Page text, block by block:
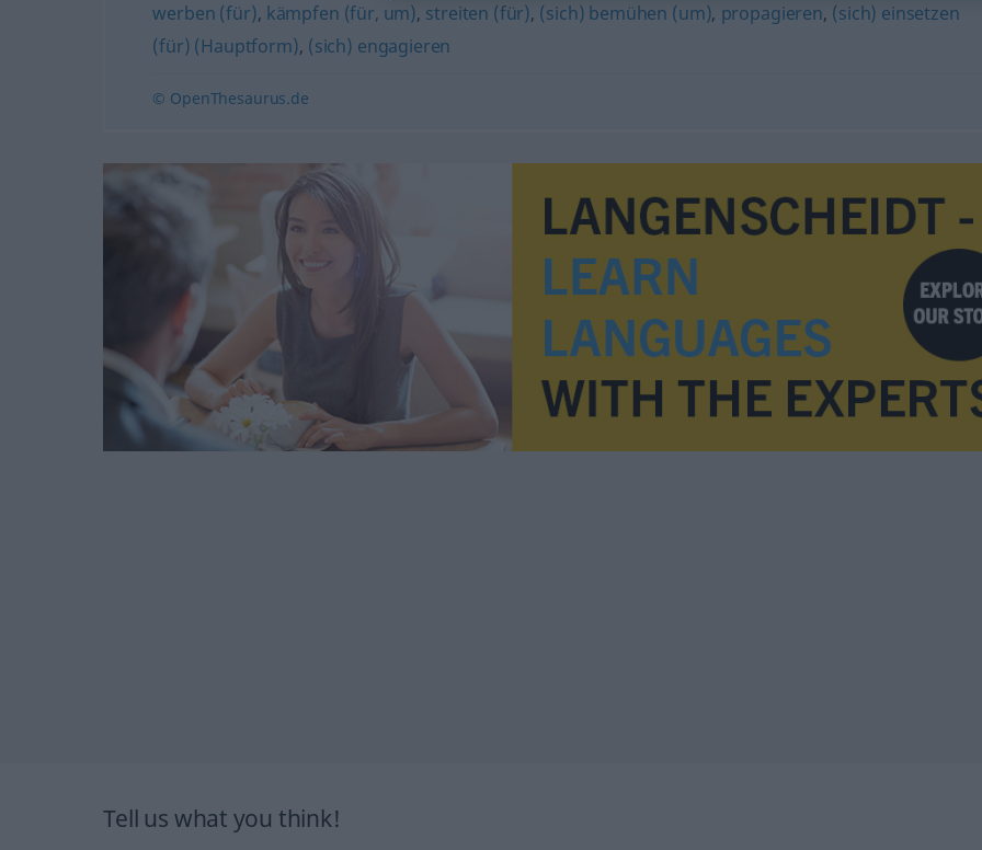
werben (für), kämpfen (für, um), streiten (für), (sich) bemühen (um), propagieren, (sich) einsetzen
(für) (Hauptform), (sich) engagieren
© OpenThesaurus.de
Tell us what you think!